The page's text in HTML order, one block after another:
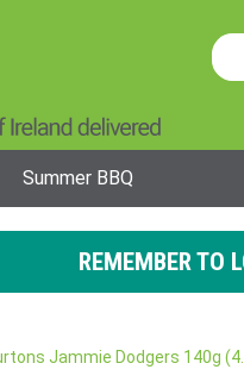
Summer BBQ
REMEMBER TO
Jammie Dodgers 140g